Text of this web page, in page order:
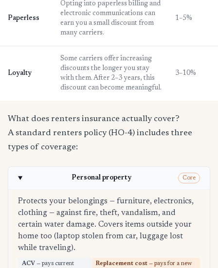
Paperless
Opting into paperless billing and
electronic communications can
earn you a small discount from
many carriers.
1–5%
Loyalty
Some carriers offer increasing
discounts the longer you stay
with them. After 2–3 years, this
discount can become meaningful.
3–10%
What does renters insurance actually cover?
A standard renters policy (HO-4) includes three
types of coverage:
Personal property Core
Protects your belongings — furniture, electronics,
clothing — against fire, theft, vandalism, and
certain water damage. Covers items outside your
home too (laptop stolen from car, luggage lost
while traveling).
ACV — pays current
Replacement cost — pays for a new